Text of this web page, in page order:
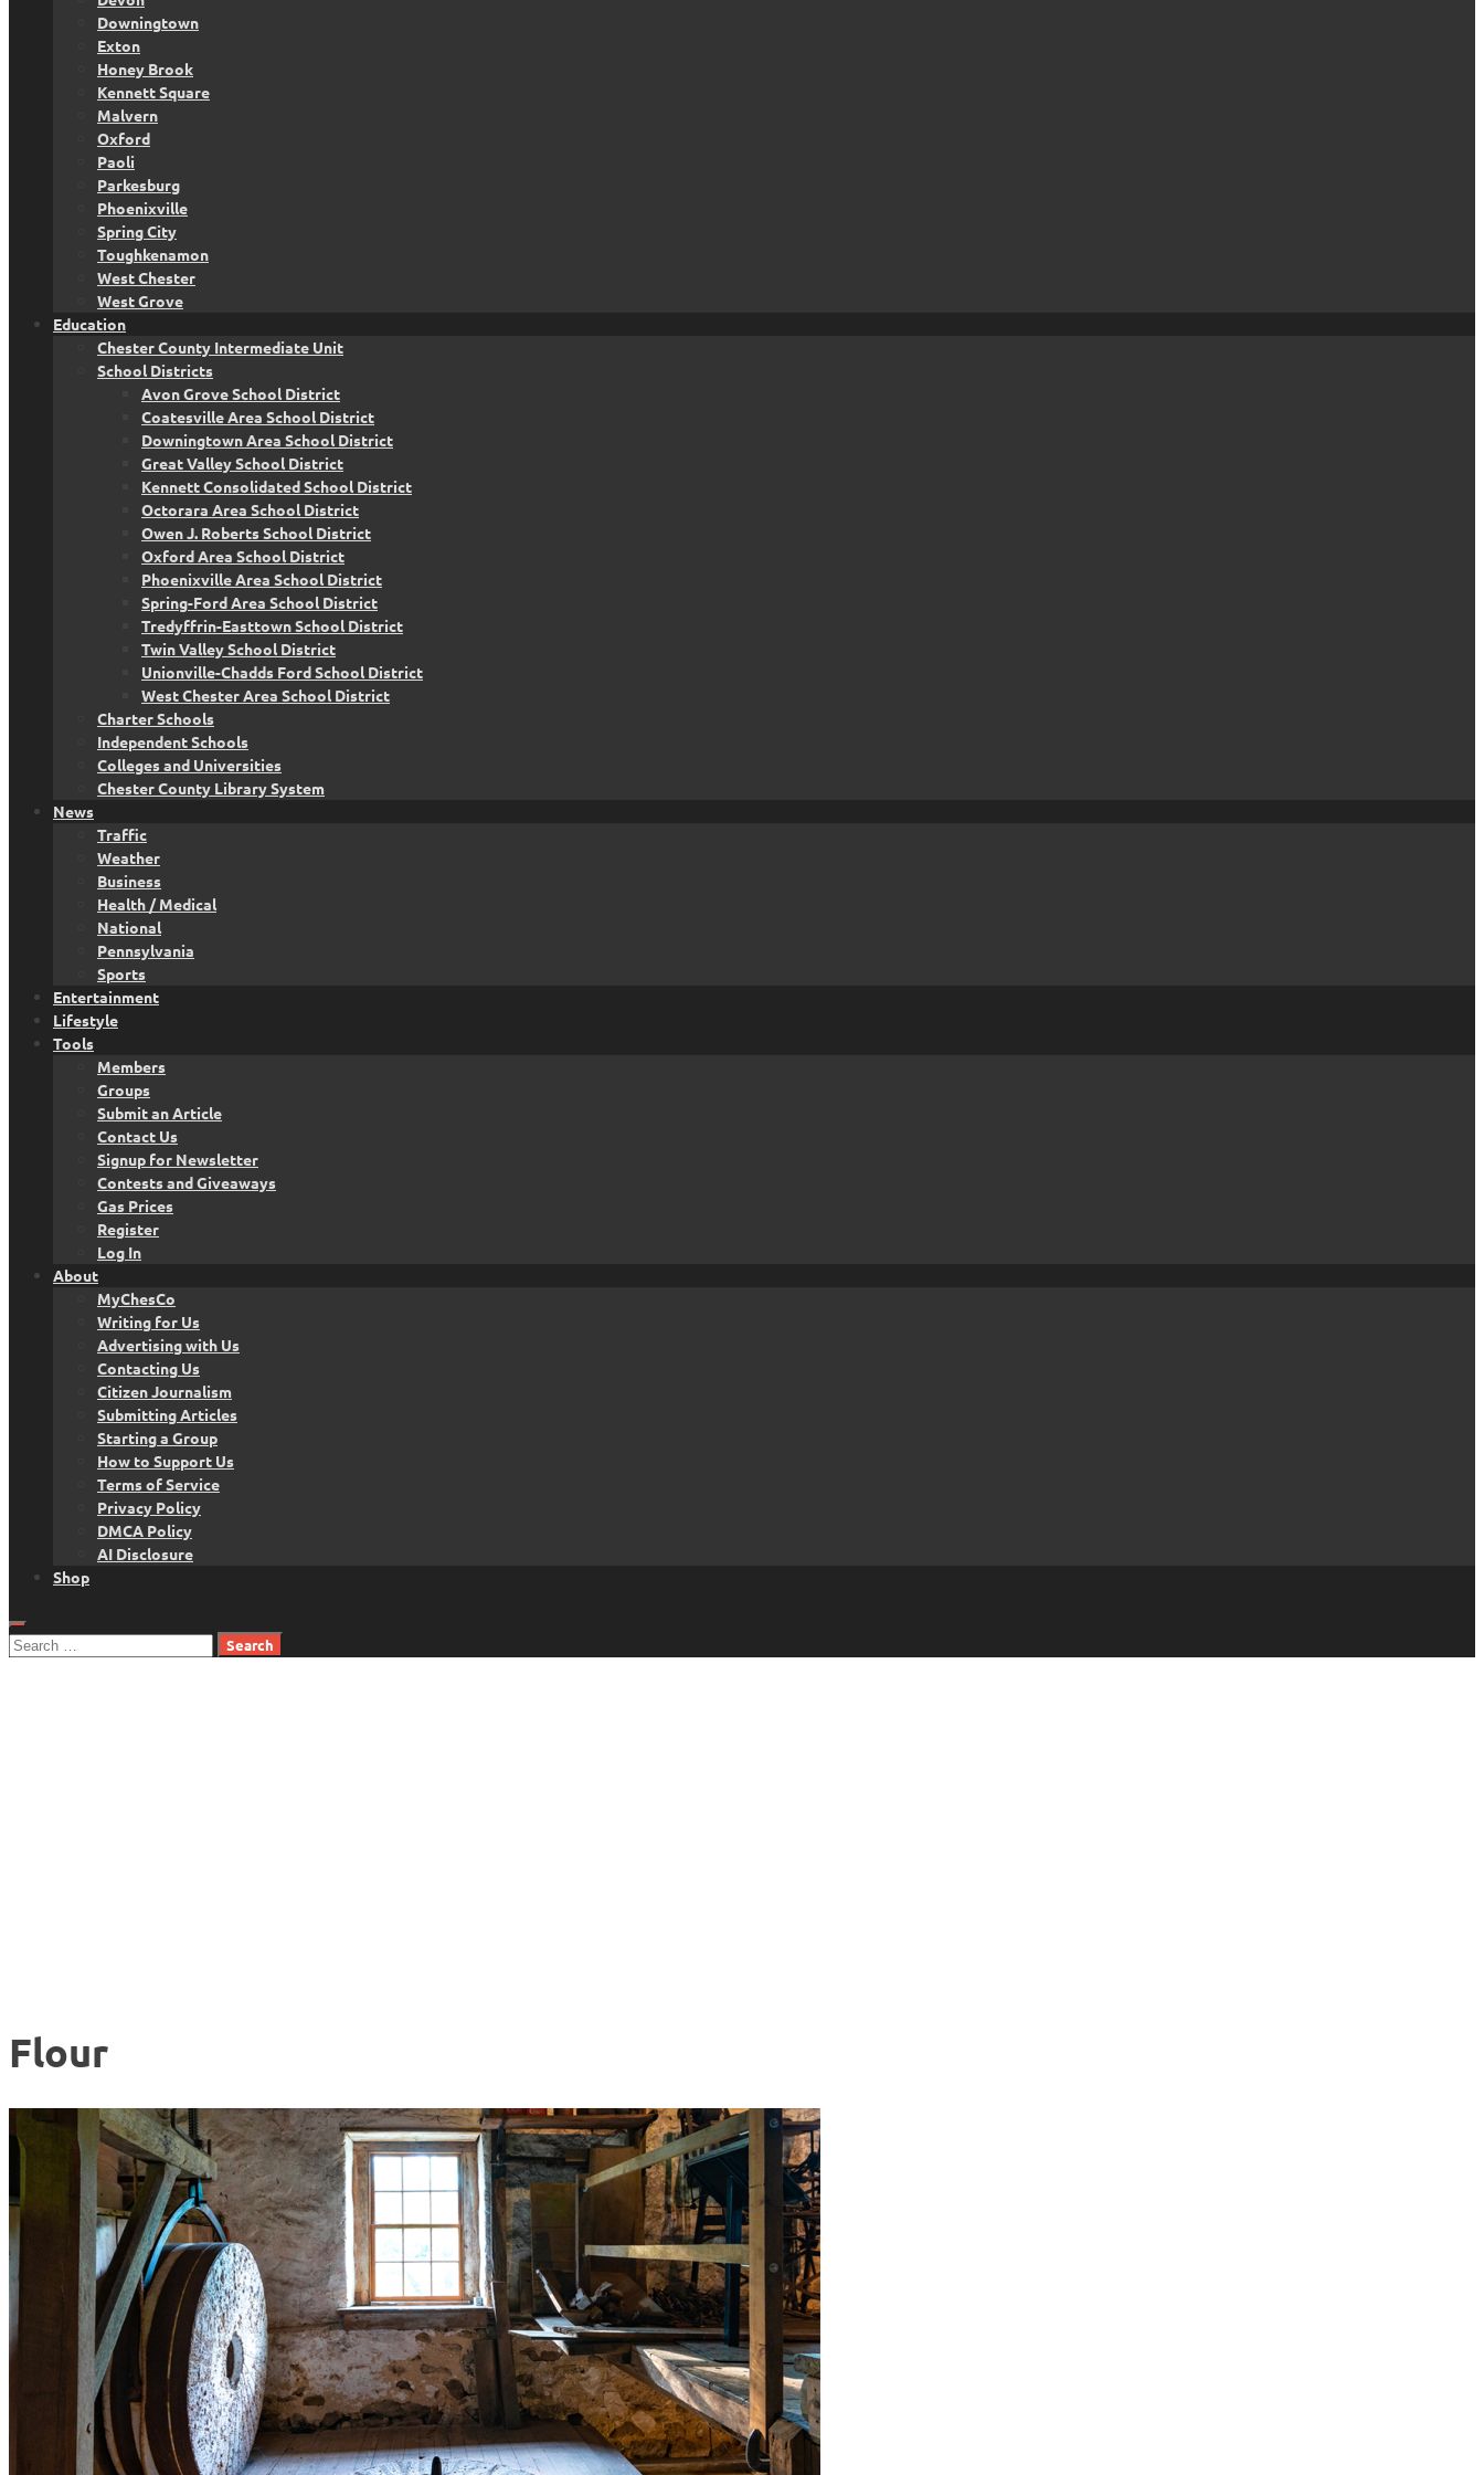
Downingtown
Exton
Honey Brook
Kennett Square
Malvern
Oxford
Paoli
Parkesburg
Phoenixville
Spring City
Toughkenamon
West Chester
West Grove
Education
Chester County Intermediate Unit
School Districts
Avon Grove School District
Coatesville Area School District
Downingtown Area School District
Great Valley School District
Kennett Consolidated School District
Octorara Area School District
Owen J. Roberts School District
Oxford Area School District
Phoenixville Area School District
Spring-Ford Area School District
Tredyffrin-Easttown School District
Twin Valley School District
Unionville-Chadds Ford School District
West Chester Area School District
Charter Schools
Independent Schools
Colleges and Universities
Chester County Library System
News
Traffic
Weather
Business
Health / Medical
National
Pennsylvania
Sports
Entertainment
Lifestyle
Tools
Members
Groups
Submit an Article
Contact Us
Signup for Newsletter
Contests and Giveaways
Gas Prices
Register
Log In
About
MyChesCo
Writing for Us
Advertising with Us
Contacting Us
Citizen Journalism
Submitting Articles
Starting a Group
How to Support Us
Terms of Service
Privacy Policy
DMCA Policy
AI Disclosure
Shop
Search
Flour